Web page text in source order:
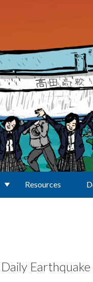
Resources
Daily